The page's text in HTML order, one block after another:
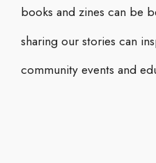
books and zines can be
sharing our stories can
community events and